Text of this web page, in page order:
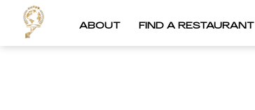
ABOUT FIND A RESTAURANT